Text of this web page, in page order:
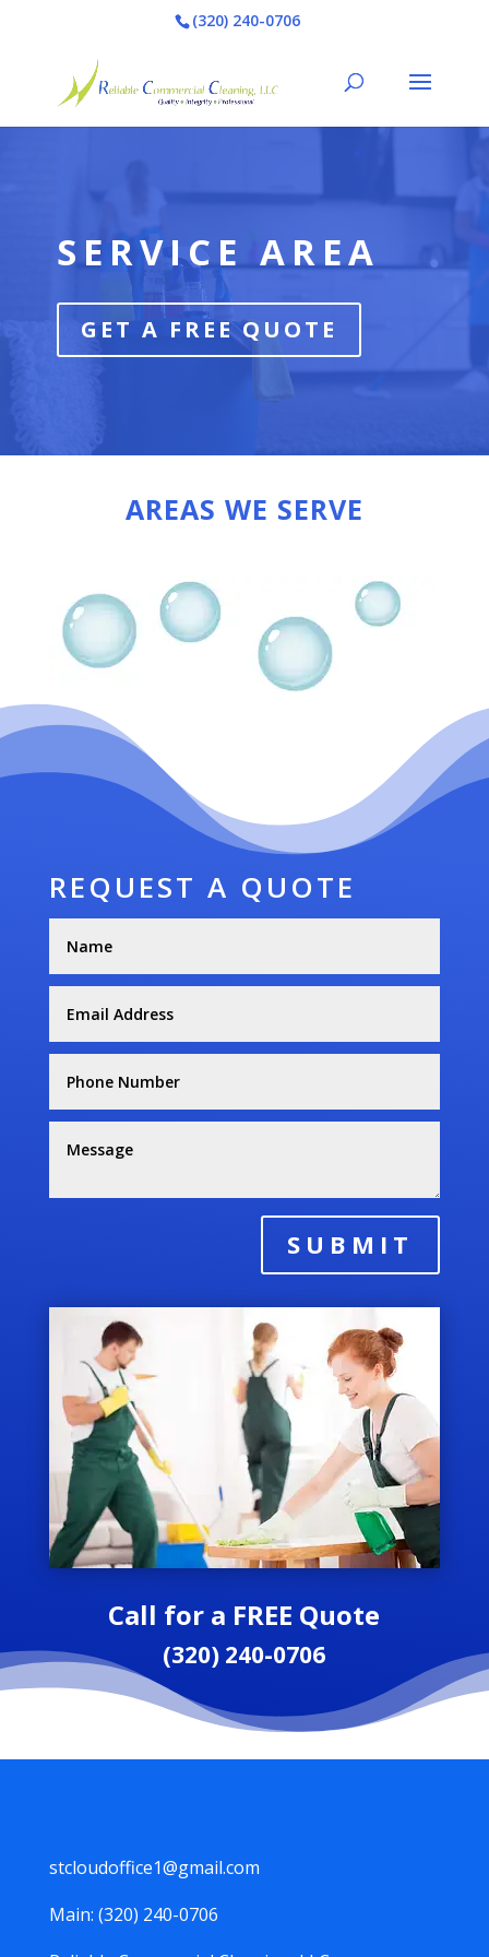
(320) 240-0706
SERVICE AREA
GET A FREE QUOTE
AREAS WE SERVE
REQUEST A QUOTE
SUBMIT
Call for a FREE Quote
(320) 240-0706
stcloudoffice1@gmail.com
Main: (320) 240-0706